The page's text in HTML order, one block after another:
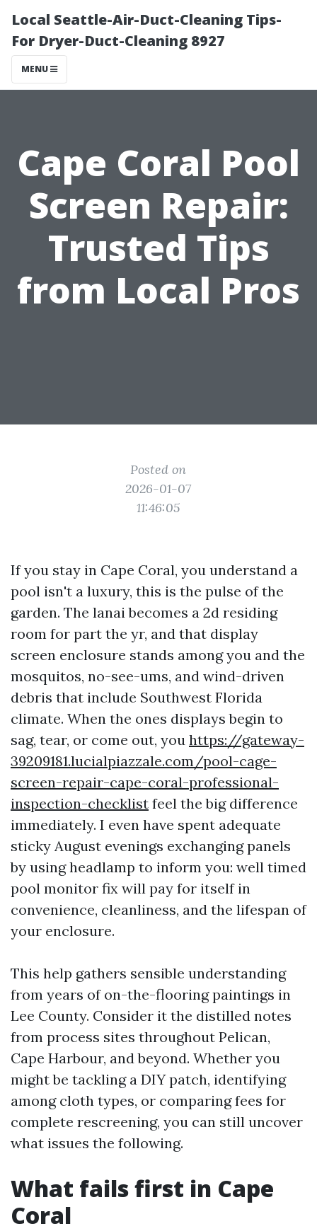
Local Seattle-Air-Duct-Cleaning Tips-
For Dryer-Duct-Cleaning 8927
MENU
Cape Coral Pool
Screen Repair:
Trusted Tips
from Local Pros
Posted on
2026-01-07
11:46:05
If you stay in Cape Coral, you understand a
pool isn't a luxury, this is the pulse of the
garden. The lanai becomes a 2d residing
room for part the yr, and that display
screen enclosure stands among you and the
mosquitos, no-see-ums, and wind-driven
debris that include Southwest Florida
climate. When the ones displays begin to
sag, tear, or come out, you https://gateway-
39209181.lucialpiazzale.com/pool-cage-
screen-repair-cape-coral-professional-
inspection-checklist feel the big difference
immediately. I even have spent adequate
sticky August evenings exchanging panels
by using headlamp to inform you: well timed
pool monitor fix will pay for itself in
convenience, cleanliness, and the lifespan of
your enclosure.
This help gathers sensible understanding
from years of on-the-flooring paintings in
Lee County. Consider it the distilled notes
from process sites throughout Pelican,
Cape Harbour, and beyond. Whether you
might be tackling a DIY patch, identifying
among cloth types, or comparing fees for
complete rescreening, you can still uncover
what issues the following.
What fails first in Cape
Coral